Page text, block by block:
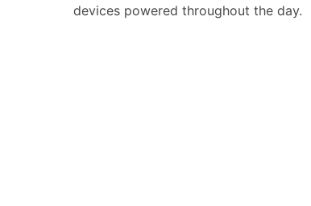
devices powered throughout the day.